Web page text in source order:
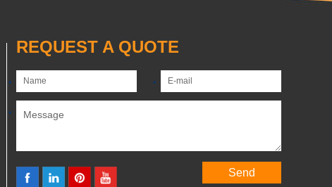
REQUEST A QUOTE